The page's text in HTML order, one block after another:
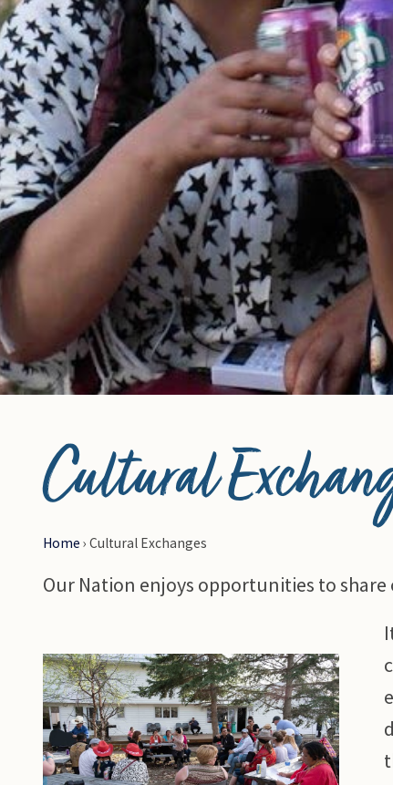
Cultural
Home › Cultural Exchanges
Our Nation enjoys opportunities to